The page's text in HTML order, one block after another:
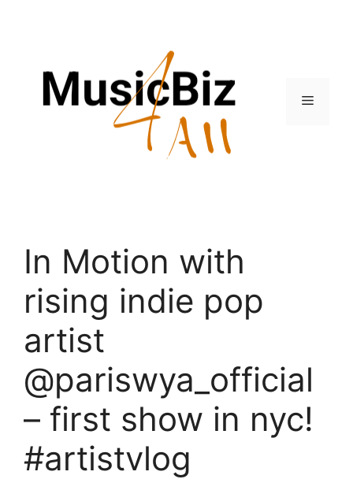
Menu
In Motion with
rising indie pop
artist
@pariswya_official
– first show in nyc!
#artistvlog